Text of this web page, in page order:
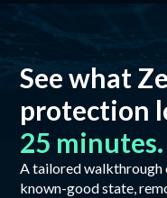
See what
protection
25 minutes.
A tailored walkthrough
known-good state,